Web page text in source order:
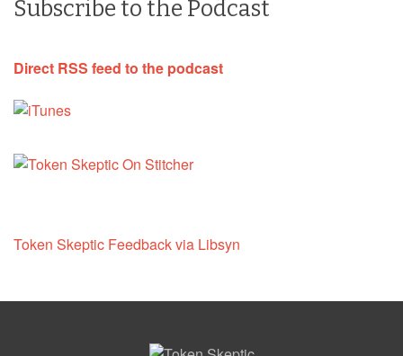
Subscribe to the Podcast
Direct RSS feed to the podcast
Token Skeptic Feedback via Libsyn